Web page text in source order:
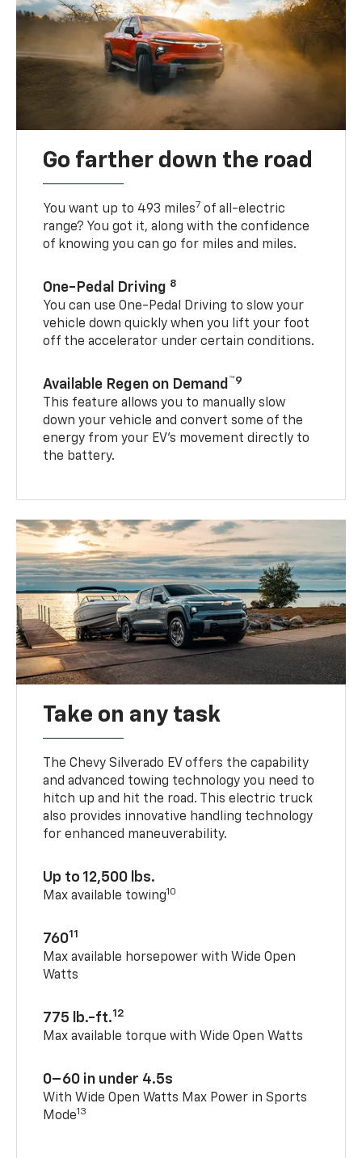
Go farther down the road
You want up to 493 miles7 of all-electric
range? You got it, along with the confidence
of knowing you can go for miles and miles.
One-Pedal Driving 8
You can use One-Pedal Driving to slow your
vehicle down quickly when you lift your foot
off the accelerator under certain conditions.
Available Regen on Demand ™9
This feature allows you to manually slow
down your vehicle and convert some of the
energy from your EV’s movement directly to
the battery.
Take on any task
The Chevy Silverado EV offers the capability
and advanced towing technology you need to
hitch up and hit the road. This electric truck
also provides innovative handling technology
for enhanced maneuverability.
Up to 12,500 lbs.
Max available towing10
76011
Max available horsepower with Wide Open
Watts
775 lb.-ft.12
Max available torque with Wide Open Watts
0–60 in under 4.5s
With Wide Open Watts Max Power in Sports
Mode13